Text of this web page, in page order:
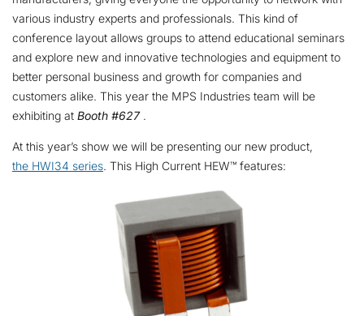
various industry experts and professionals. This kind of
conference layout allows groups to attend educational seminars
and explore new and innovative technologies and equipment to
better personal business and growth for companies and
customers alike. This year the MPS Industries team will be
exhibiting at Booth #627.
At this year’s show we will be presenting our new product,
the HWI34 series. This High Current HEW™ features: